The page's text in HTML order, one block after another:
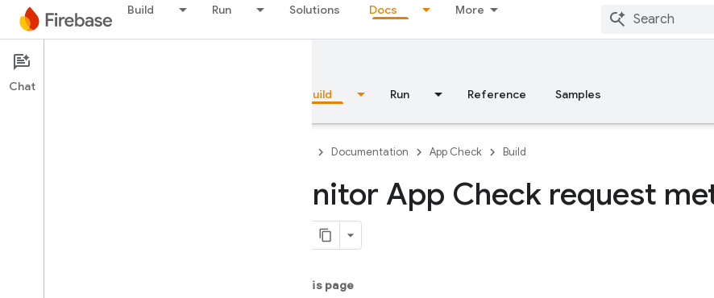
Build Run Solutions Docs More
Documentation
Overview Build Run Reference Samples
Documentation App Check Build
Monitor App Check request
On this page
Chat